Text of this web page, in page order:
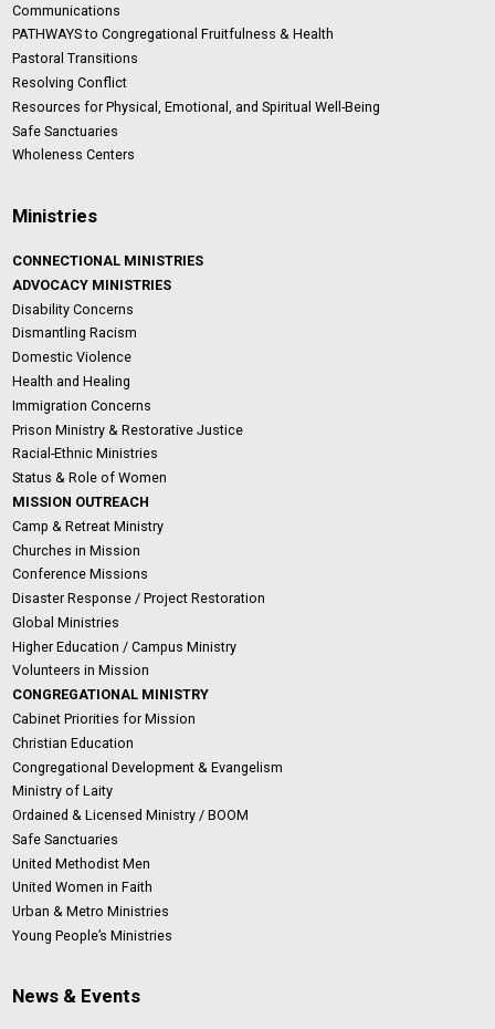
Communications
PATHWAYS to Congregational Fruitfulness & Health
Pastoral Transitions
Resolving Conflict
Resources for Physical, Emotional, and Spiritual Well-Being
Safe Sanctuaries
Wholeness Centers
Ministries
CONNECTIONAL MINISTRIES
ADVOCACY MINISTRIES
Disability Concerns
Dismantling Racism
Domestic Violence
Health and Healing
Immigration Concerns
Prison Ministry & Restorative Justice
Racial-Ethnic Ministries
Status & Role of Women
MISSION OUTREACH
Camp & Retreat Ministry
Churches in Mission
Conference Missions
Disaster Response / Project Restoration
Global Ministries
Higher Education / Campus Ministry
Volunteers in Mission
CONGREGATIONAL MINISTRY
Cabinet Priorities for Mission
Christian Education
Congregational Development & Evangelism
Ministry of Laity
Ordained & Licensed Ministry / BOOM
Safe Sanctuaries
United Methodist Men
United Women in Faith
Urban & Metro Ministries
Young People’s Ministries
News & Events